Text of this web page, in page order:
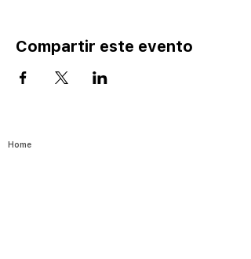
Compartir este evento
Home